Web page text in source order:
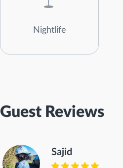
Nightlife
Guest Reviews
Sajid